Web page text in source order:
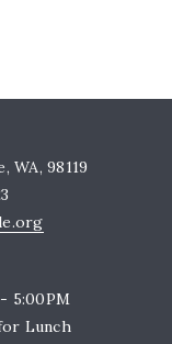
WA, 98119
5:00PM
Lunch